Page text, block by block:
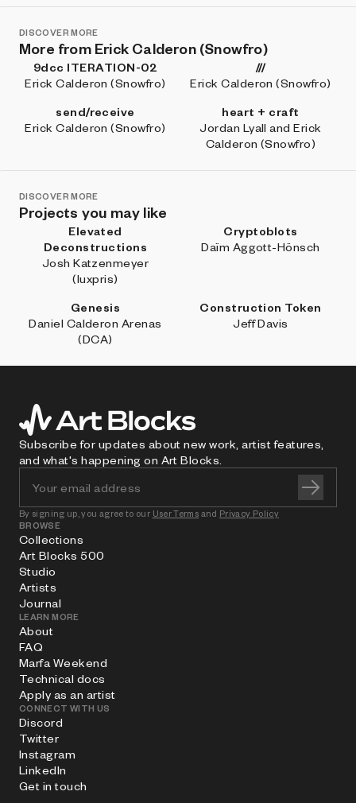
DISCOVER MORE
More from Erick Calderon (Snowfro)
9dcc ITERATION-02
Erick Calderon (Snowfro)
///
Erick Calderon (Snowfro)
send/receive
Erick Calderon (Snowfro)
heart + craft
Jordan Lyall and Erick
Calderon (Snowfro)
DISCOVER MORE
Projects you may like
Elevated
Deconstructions
Josh Katzenmeyer
(luxpris)
Cryptoblots
Daïm Aggott-Hönsch
Genesis
Daniel Calderon Arenas
(DCA)
Construction Token
Jeff Davis
Subscribe for updates about new work, artist features,
and what's happening on Art Blocks.
By signing up, you agree to our User Terms and Privacy Policy
BROWSE
Collections
Art Blocks 500
Studio
Artists
Journal
LEARN MORE
About
FAQ
Marfa Weekend
Technical docs
Apply as an artist
CONNECT WITH US
Discord
Twitter
Instagram
LinkedIn
Get in touch